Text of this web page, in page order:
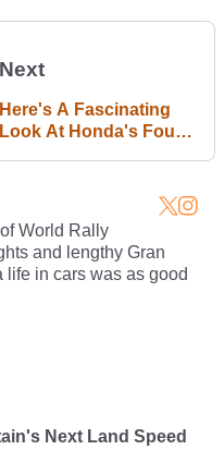
Next
Here's A Fascinating
Look At Honda's Four-
World Rally
and lengthy Gran
life in cars was as good
Next Land Speed